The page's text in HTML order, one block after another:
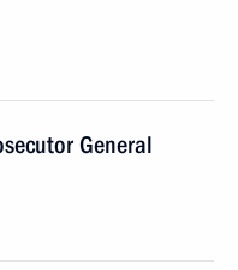
General